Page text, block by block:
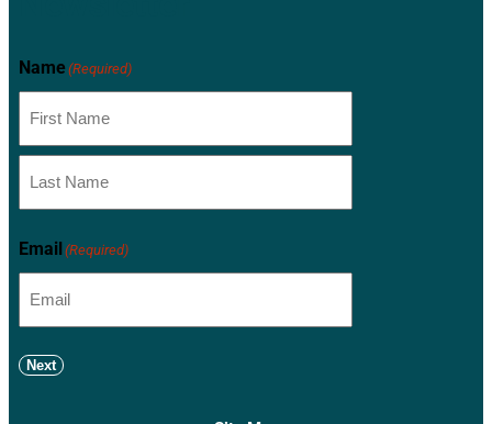
Name (Required)
Email (Required)
Next